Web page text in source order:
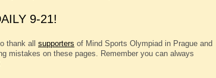
9-21!
thank all supporters of Mind Sports Olympiad in Prague and
mistakes on these pages. Remember you can always